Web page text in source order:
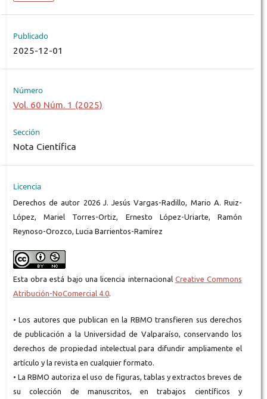
Publicado
2025-12-01
Número
Vol. 60 Núm. 1 (2025)
Sección
Nota Científica
Licencia
Derechos de autor 2026 J. Jesús Vargas-Radillo, Mario A. Ruiz-
López, Mariel Torres-Ortiz, Ernesto López-Uriarte, Ramón
Reynoso-Orozco, Lucia Barrientos-Ramírez
Esta obra está bajo una licencia internacional Creative Commons
Atribución-NoComercial 4.0.
• Los autores que publican en la RBMO transfieren sus derechos
de publicación a la Universidad de Valparaíso, conservando los
derechos de propiedad intelectual para difundir ampliamente el
artículo y la revista en cualquier formato.
• La RBMO autoriza el uso de figuras, tablas y extractos breves de
su colección de manuscritos, en trabajos científicos y